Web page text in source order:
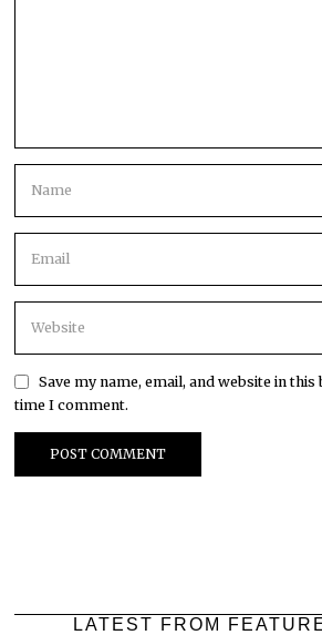
Save my name, email, and website in
time I comment.
LATEST FROM